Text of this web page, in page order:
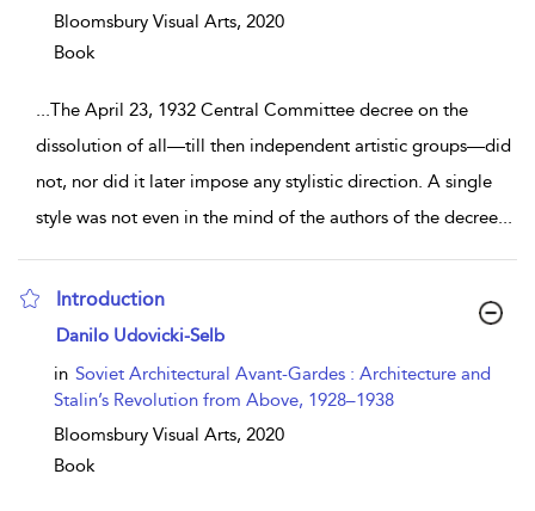
Bloomsbury Visual Arts, 2020
Book
...The April 23, 1932 Central Committee decree on the
dissolution of all—till then independent artistic groups—did
not, nor did it later impose any stylistic direction. A single
style was not even in the mind of the authors of the decree...
Introduction
show result details
Danilo Udovicki-Selb
in Soviet Architectural Avant-Gardes : Architecture and
Stalin’s Revolution from Above, 1928–1938
Bloomsbury Visual Arts, 2020
Book